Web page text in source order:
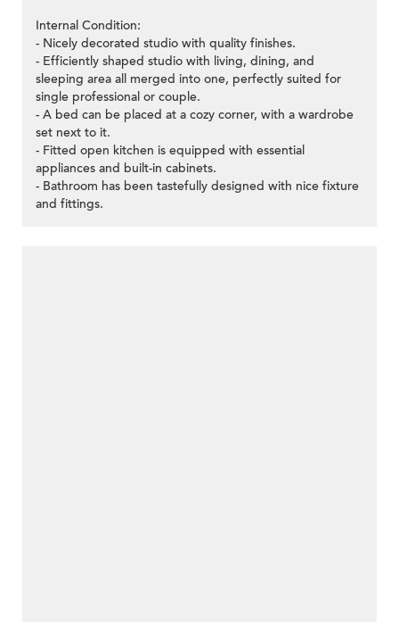
Internal Condition:
- Nicely decorated studio with quality finishes.
- Efficiently shaped studio with living, dining, and
sleeping area all merged into one, perfectly suited for
single professional or couple.
- A bed can be placed at a cozy corner, with a wardrobe
set next to it.
- Fitted open kitchen is equipped with essential
appliances and built-in cabinets.
- Bathroom has been tastefully designed with nice fixture
and fittings.